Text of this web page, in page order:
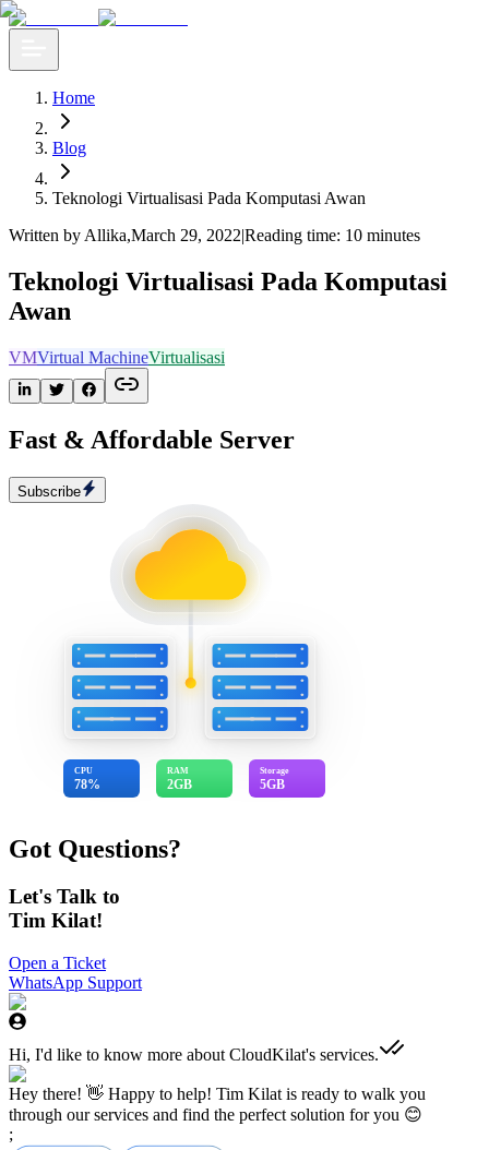
Home
Blog
Teknologi Virtualisasi Pada Komputasi Awan
Written by Allika,March 29, 2022|Reading time: 10 minutes
Teknologi Virtualisasi Pada Komputasi
Awan
VMVirtual MachineVirtualisasi
Fast & Affordable Server
Subscribe
CPU
78%
RAM
2GB
Storage
5GB
Got Questions?
Let's Talk to
Tim Kilat!
Open a Ticket
WhatsApp Support
Hi, I'd like to know more about CloudKilat's services.
Hey there! 👋 Happy to help! Tim Kilat is ready to walk you
through our services and find the perfect solution for you 😊
;